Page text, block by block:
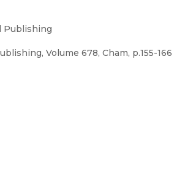
Publishing
Volume 678, Cham, p.155-166